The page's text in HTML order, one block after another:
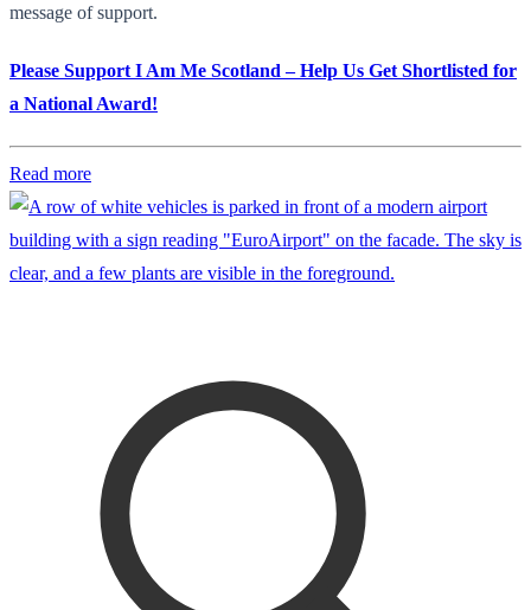
message of support.
Please Support I Am Me Scotland – Help Us Get Shortlisted for
a National Award!
Read more